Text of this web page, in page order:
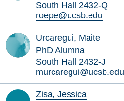
South Hall 2432-Q
roepe@ucsb.edu
Urcaregui, Maite
PhD Alumna
South Hall 2432-J
murcaregui@ucsb.edu
Zisa, Jessica